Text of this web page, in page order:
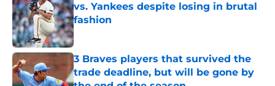
vs. Yankees despite losing in brutal
fashion
Published by on Invalid Date
3 Braves players that survived the
trade deadline, but will be gone by